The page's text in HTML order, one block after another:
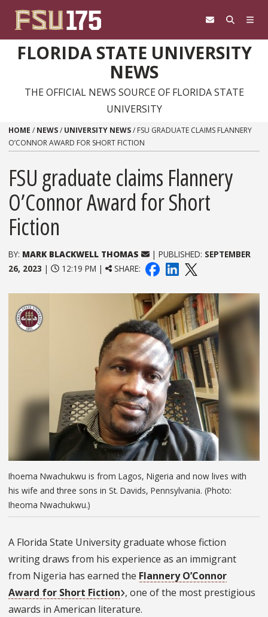
FLORIDA STATE UNIVERSITY
NEWS
THE OFFICIAL NEWS SOURCE OF FLORIDA STATE
UNIVERSITY
HOME / NEWS/ UNIVERSITY NEWS/ FSU GRADUATE CLAIMS FLANNERY
O’CONNOR AWARD FOR SHORT FICTION
FSU graduate claims Flannery
O’Connor Award for Short
Fiction
BY: MARK BLACKWELL THOMAS | PUBLISHED: SEPTEMBER
26, 2023 | 12:19 PM | SHARE:
Ihoema Nwachukwu is from Lagos, Nigeria and now lives with
his wife and three sons in St. Davids, Pennsylvania. (Photo:
Iheoma Nwachukwu.)
A Florida State University graduate whose fiction
writing draws from his experience as an immigrant
from Nigeria has earned the Flannery O’Connor
Award for Short Fiction , one of the most prestigious
awards in American literature.